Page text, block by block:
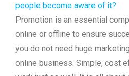
people become aware of it?
Promotion is an essential
online or offline to ensure
you do not need huge
online business. Simple, cost